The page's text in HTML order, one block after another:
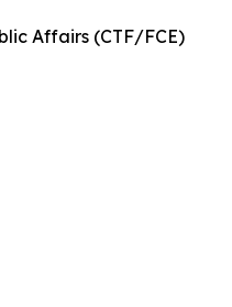
Affairs (CTF/FCE)